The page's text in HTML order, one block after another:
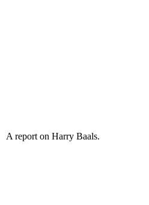
A report on Harry Baals.